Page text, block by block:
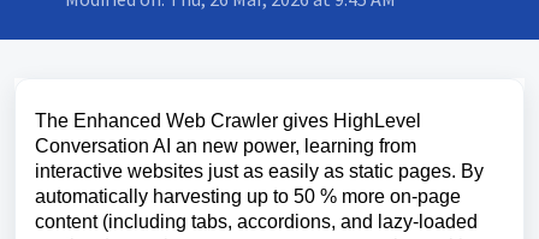
The Enhanced Web Crawler gives HighLevel
Conversation AI an new power, learning from
interactive websites just as easily as static pages. By
automatically harvesting up to 50 % more on-page
content (including tabs, accordions, and lazy-loaded